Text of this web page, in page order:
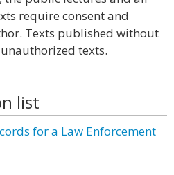
require consent and
Texts published without
texts.
list
for a Law Enforcement